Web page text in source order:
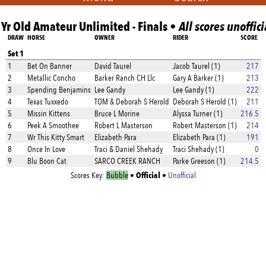
Old Amateur Unlimited - Finals •All scores
DRAW HORSE OWNER RIDER SCORE
Set 1
1 Bet On Banner David Taurel Jacob Taurel (1)
217
2
Metallic Concho Barker Ranch CH Llc Gary A Barker (1)
213
3
Spending Benjamins Lee Gandy Lee Gandy (1)
222
4
Texas Tuxxedo TOM & Deborah S Herold Deborah S Herold (1)
211
5
Missin Kittens Bruce L Morine Alyssa Turner (1)
216.5
6
Peek A Smoothee Robert L Masterson Robert Masterson (1)
214
7
Wr This Kitty Smart Elizabeth Para Elizabeth Para (1)
191
8
Once In Love Traci & Daniel Shehady Traci Shehady (1)
0
9
Blu Boon Cat SARCO CREEK RANCH Parke Greeson (1)
214.5
Scores Key: Bubble• Official • Unofficial